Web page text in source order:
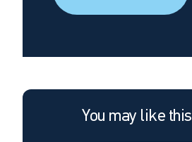
You may like this